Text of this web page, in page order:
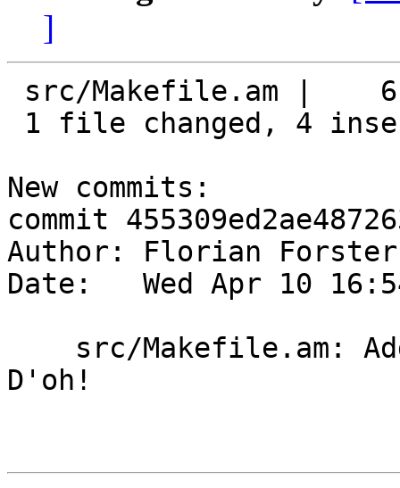
]
New commits:
commit
Author: Florian
Date:   Wed Apr 10
D'oh!